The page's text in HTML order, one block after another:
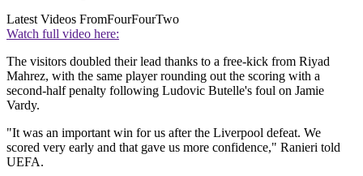
Latest Videos FromFourFourTwo
Watch full video here:
The visitors doubled their lead thanks to a free-kick from Riyad
Mahrez, with the same player rounding out the scoring with a
second-half penalty following Ludovic Butelle's foul on Jamie
Vardy.
"It was an important win for us after the Liverpool defeat. We
scored very early and that gave us more confidence," Ranieri told
UEFA.